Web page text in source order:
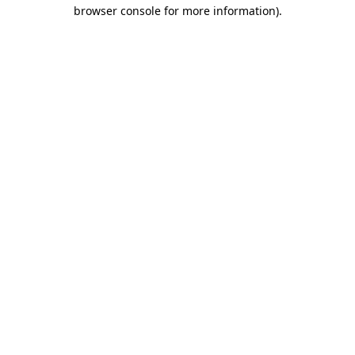
browser console for more information).